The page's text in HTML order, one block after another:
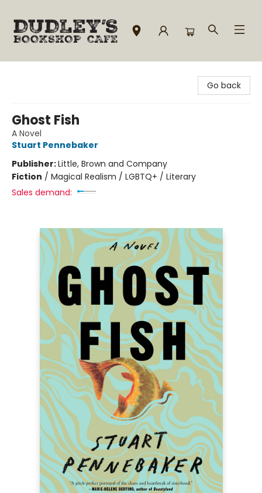
Go back
Ghost Fish
A Novel
Stuart Pennebaker
Publisher:Little, Brown and Company
Fiction / Magical Realism / LGBTQ+ / Literary
Sales demand: